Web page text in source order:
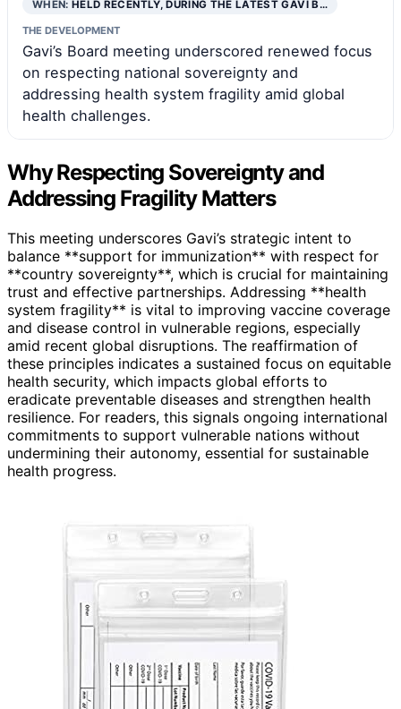
WHEN:HELD RECENTLY, DURING THE LATEST GAVI B…
THE DEVELOPMENT
Gavi’s Board meeting underscored renewed focus
on respecting national sovereignty and
addressing health system fragility amid global
health challenges.
Why Respecting Sovereignty and
Addressing Fragility Matters
This meeting underscores Gavi’s strategic intent to
balance **support for immunization** with respect for
**country sovereignty**, which is crucial for maintaining
trust and effective partnerships. Addressing **health
system fragility** is vital to improving vaccine coverage
and disease control in vulnerable regions, especially
amid recent global disruptions. The reaffirmation of
these principles indicates a sustained focus on equitable
health security, which impacts global efforts to
eradicate preventable diseases and strengthen health
resilience. For readers, this signals ongoing international
commitments to support vulnerable nations without
undermining their autonomy, essential for sustainable
health progress.